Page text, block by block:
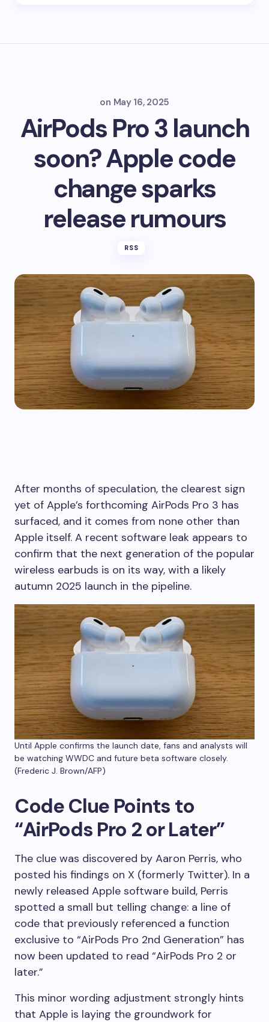
on May 16, 2025
AirPods Pro 3 launch
soon? Apple code
change sparks
release rumours
RSS
After months of speculation, the clearest sign
yet of Apple’s forthcoming AirPods Pro 3 has
surfaced, and it comes from none other than
Apple itself. A recent software leak appears to
confirm that the next generation of the popular
wireless earbuds is on its way, with a likely
autumn 2025 launch in the pipeline.
Until Apple confirms the launch date, fans and analysts will
be watching WWDC and future beta software closely.
(Frederic J. Brown/AFP)
Code Clue Points to
“AirPods Pro 2 or Later”
The clue was discovered by Aaron Perris, who
posted his findings on X (formerly Twitter). In a
newly released Apple software build, Perris
spotted a small but telling change: a line of
code that previously referenced a function
exclusive to “AirPods Pro 2nd Generation” has
now been updated to read “AirPods Pro 2 or
later.”
This minor wording adjustment strongly hints
that Apple is laying the groundwork for